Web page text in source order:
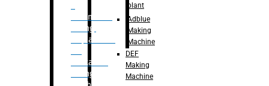
Volumetric
Filling
– Quadrafill
Container
Filling
plant
Adblue
Making
Machine
DEF
Making
Machine